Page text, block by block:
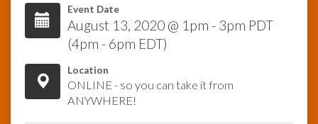
Event Date
August 13, 2020 @ 1pm - 3pm PDT
(4pm - 6pm EDT)
Location
ONLINE - so you can take it from
ANYWHERE!